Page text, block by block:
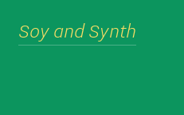
Soy and Synth